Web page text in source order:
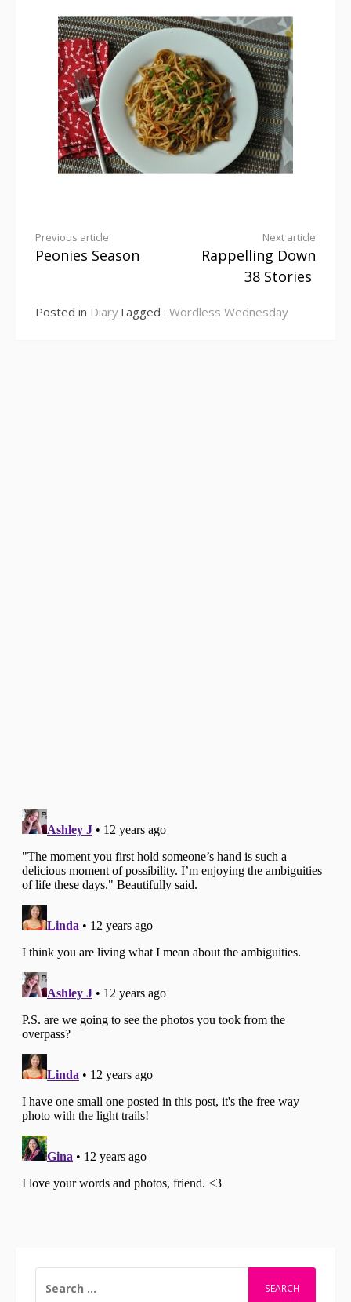
Continue
Previous article
Peonies Season
Next article
Rappelling Down
38 Stories
Posted in DiaryTagged : Wordless Wednesday
FOR: